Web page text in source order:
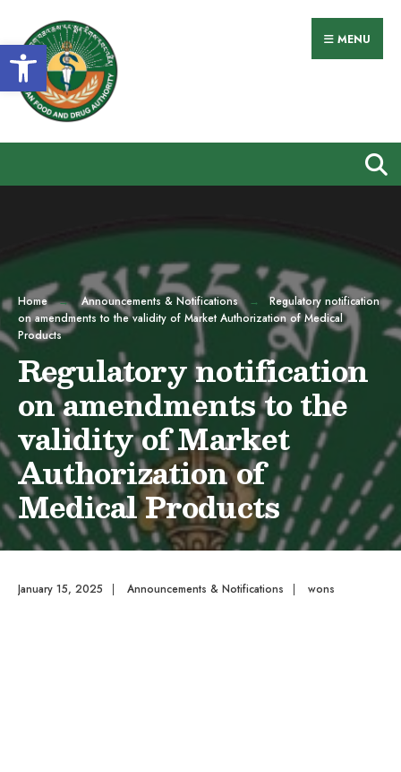
Open toolbar
to
content
MENU
Home Announcements & Notifications
Regulatory notification
on amendments to the validity of Market Authorization of Medical
Products
Regulatory notification
on amendments to the
validity of Market
Authorization of
Medical Products
January 15, 2025 | Announcements & Notifications | wons
for: